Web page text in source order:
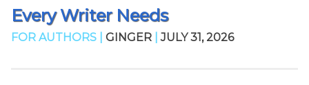
Every Writer Needs
FOR AUTHORS | GINGER JULY 31, 2026